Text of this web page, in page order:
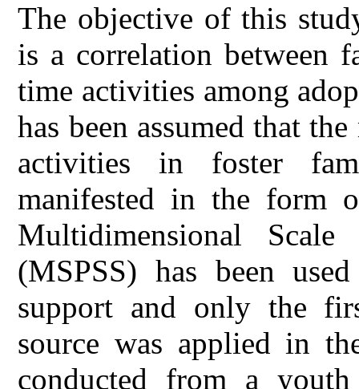
The objective of this
is a correlation between
time activities among
has been assumed that
activities in foster
manifested in the form
Multidimensional
(MSPSS) has been
support and only the
source was applied in
conducted from a